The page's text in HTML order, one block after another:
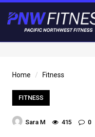
Home Fitness
FITNESS
Sara M 415 0